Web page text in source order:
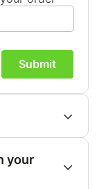
Submit
your